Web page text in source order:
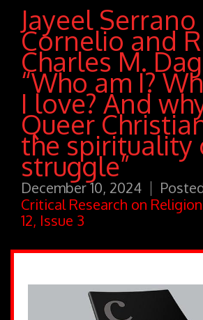
Jayeel Serrano
Cornelio and
Charles M.
“Who am I?
I love? And
Queer
the spirituality
struggle”
December 10, 2024
Critical Research on Religion
12, Issue 3